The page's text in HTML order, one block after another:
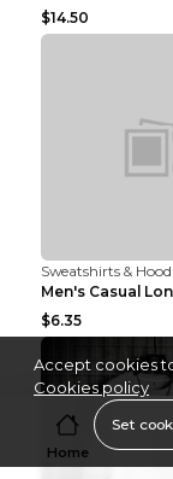
$14.50
Sweatshirts &
$6.35
Home
Accept cookies
Cookies policy
Set